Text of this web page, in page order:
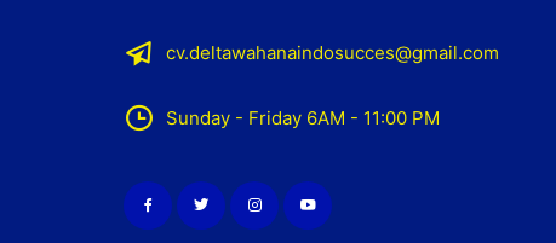
cv.deltawahanaindosucces@gmail.com
Sunday - Friday 6AM - 11:00 PM